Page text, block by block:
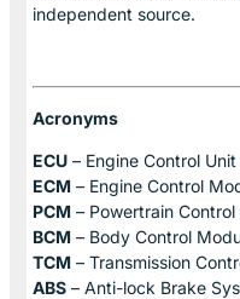
independent source.
Acronyms
ECU – Engine Control Unit
ECM – Engine Control
PCM – Powertrain
BCM – Body Control
TCM – Transmission
ABS – Anti-lock Brake